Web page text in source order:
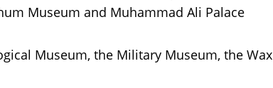
Museum and Muhammad Ali Palace
Museum, the Military Museum, the Wax